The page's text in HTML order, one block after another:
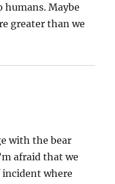
humans. Maybe
greater than we
with the bear
afraid that we
incident where